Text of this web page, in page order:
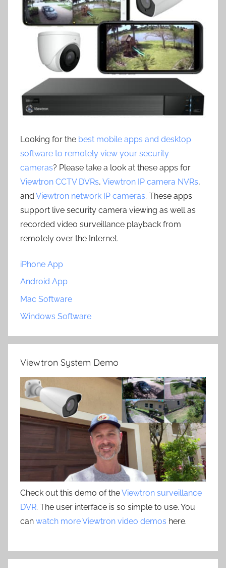
Looking for the best mobile apps and desktop
software to remotely view your security
cameras? Please take a look at these apps for
Viewtron CCTV DVRs, Viewtron IP camera NVRs,
and Viewtron network IP cameras. These apps
support live security camera viewing as well as
recorded video surveillance playback from
remotely over the Internet.
iPhone App
Android App
Mac Software
Windows Software
Viewtron System Demo
Check out this demo of theViewtron surveillance
DVR. The user interface is so simple to use. You
can watch more Viewtron video demos here.